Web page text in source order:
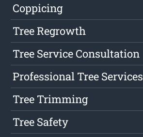
Coppicing
Tree Regrowth
Tree Service Consultation
Professional Tree Services
Tree Trimming
Tree Safety